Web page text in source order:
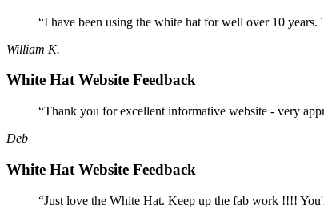
“I have been using the white hat for well over 10 years.
William K.
White Hat Website Feedback
“Thank you for excellent informative website - very
Deb
White Hat Website Feedback
“Just love the White Hat. Keep up the fab work !!!!